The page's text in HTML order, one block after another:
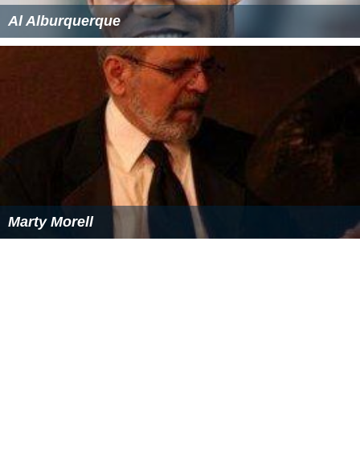
Al Alburquerque
Marty Morell